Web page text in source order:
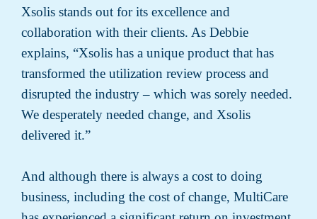
Xsolis stands out for its excellence and
collaboration with their clients. As Debbie
explains, “Xsolis has a unique product that has
transformed the utilization review process and
disrupted the industry – which was sorely needed.
We desperately needed change, and Xsolis
delivered it.”
And although there is always a cost to doing
business, including the cost of change, MultiCare